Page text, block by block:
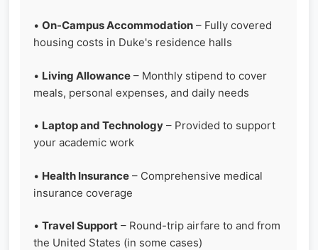
• On-Campus Accommodation – Fully covered
housing costs in Duke's residence halls
• Living Allowance – Monthly stipend to cover
meals, personal expenses, and daily needs
• Laptop and Technology – Provided to support
your academic work
• Health Insurance – Comprehensive medical
insurance coverage
• Travel Support – Round-trip airfare to and from
the United States (in some cases)